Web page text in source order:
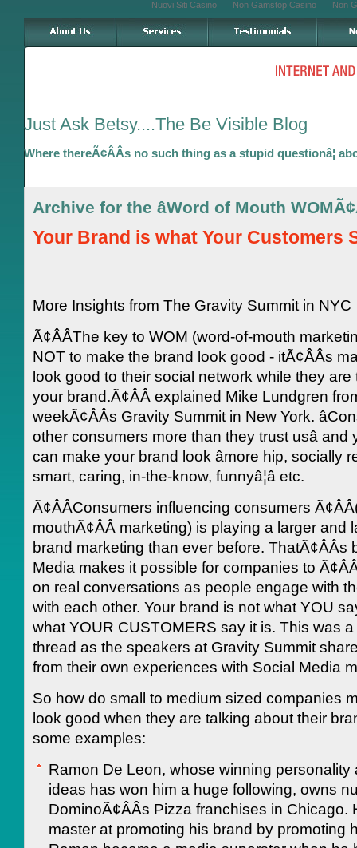
Nuovi Siti Casino Non Gamstop Casino Non
Just Ask Betsy....The Be Visible Blog
Where thereÃ¢ÂÂs no such thing as a stupid questionâ¦
Archive for the âWord of Mouth
Your Brand is what Your Customers
More Insights from The Gravity Summit in NYC
Ã¢ÂÂThe key to WOM (word-of-mouth
NOT to make the brand look good - itÃ¢ÂÂs
look good to their social network while they are
your brand.Ã¢ÂÂ explained Mike Lundgren
weekÃ¢ÂÂs Gravity Summit in New York.
other consumers more than they trust usâ
can make your brand look âmore hip, socially
smart, caring, in-the-know, funnyâ¦â etc.
Ã¢ÂÂConsumers influencing consumers
mouthÃ¢ÂÂ marketing) is playing a larger and
brand marketing than ever before.
Media makes it possible for companies to
on real conversations as people engage with
with each other. Your brand is not what YOU say
what YOUR CUSTOMERS say it is. This was
thread as the speakers at Gravity Summit
from their own experiences with Social Media
So how do small to medium sized companies
look good when they are talking about their
some examples:
Ramon De Leon, whose winning personality
ideas has won him a huge following, owns
DominoÃ¢ÂÂs Pizza franchises in Chicago.
master at promoting his brand by promoting